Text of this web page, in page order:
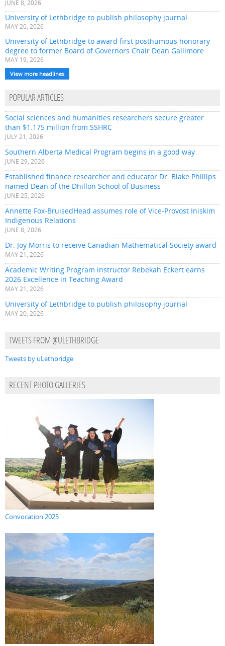
JUNE 8, 2026
University of Lethbridge to publish philosophy journal
MAY 20, 2026
University of Lethbridge to award first posthumous honorary
degree to former Board of Governors Chair Dean Gallimore
MAY 19, 2026
View more headlines
POPULAR ARTICLES
Social sciences and humanities researchers secure greater
than $1.175 million from SSHRC
JULY 21, 2026
Southern Alberta Medical Program begins in a good way
JUNE 29, 2026
Established finance researcher and educator Dr. Blake Phillips
named Dean of the Dhillon School of Business
JUNE 25, 2026
Annette Fox-BruisedHead assumes role of Vice-Provost Iniskim
Indigenous Relations
JUNE 8, 2026
Dr. Joy Morris to receive Canadian Mathematical Society award
MAY 21, 2026
Academic Writing Program instructor Rebekah Eckert earns
2026 Excellence in Teaching Award
MAY 21, 2026
University of Lethbridge to publish philosophy journal
MAY 20, 2026
TWEETS FROM @ULETHBRIDGE
Tweets by uLethbridge
RECENT PHOTO GALLERIES
Convocation 2025